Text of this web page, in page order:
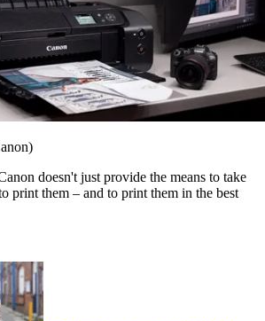
doesn't just provide the means to take
print them – and to print them in the best